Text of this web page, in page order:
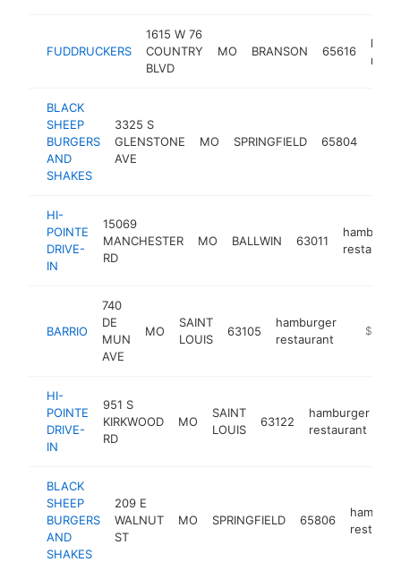
FUDDRUCKERS
1615 W 76
COUNTRY
BLVD
MO BRANSON 65616
BLACK
SHEEP
BURGERS
AND
SHAKES
3325 S
GLENSTONE
AVE
MO SPRINGFIELD 65804
HI-
POINTE
DRIVE-
IN
15069
MANCHESTER
RD
MO BALLWIN 63011
restaurant
BARRIO
740
DE
MUN
AVE
MO
SAINT
LOUIS
63105
hamburger
restaurant
https://
$1M-
HI-
POINTE
DRIVE-
IN
951 S
KIRKWOOD
RD
MO
SAINT
LOUIS
63122
hamburger
restaurant
BLACK
SHEEP
BURGERS
AND
SHAKES
209 E
WALNUT
ST
MO SPRINGFIELD 65806